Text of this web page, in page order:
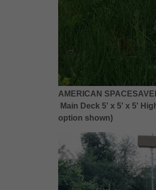
AMERICAN
Main Deck 5' x 5' x 5'
option shown)